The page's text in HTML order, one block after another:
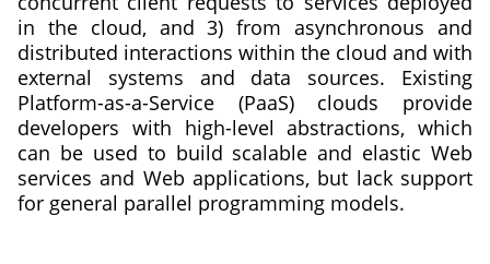
computer
science
and
software
engineering
in the cloud, and 3) from asynchronous and
distributed interactions within the cloud and with
external systems and data sources. Existing
Platform-as-a-Service (PaaS) clouds provide
developers with high-level abstractions, which
can be used to build scalable and elastic Web
services and Web applications, but lack support
for general parallel programming models.